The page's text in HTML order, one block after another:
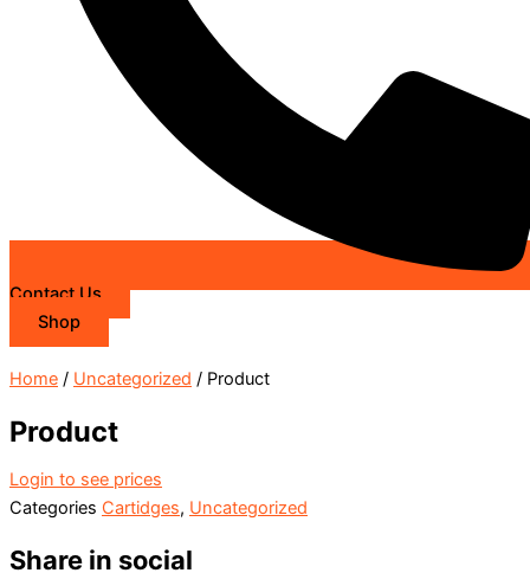
Contact Us
Shop
Home / Uncategorized / Product
Product
Login to see prices
Categories Cartidges, Uncategorized
Share in social